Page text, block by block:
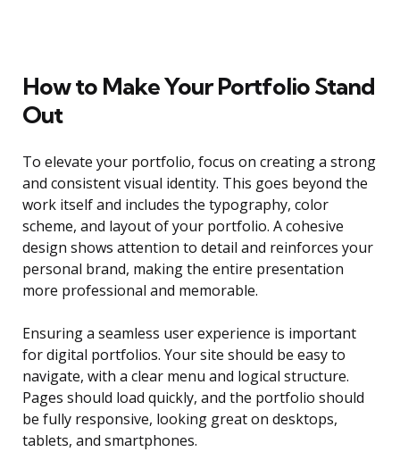
How to Make Your Portfolio Stand
Out
To elevate your portfolio, focus on creating a strong
and consistent visual identity. This goes beyond the
work itself and includes the typography, color
scheme, and layout of your portfolio. A cohesive
design shows attention to detail and reinforces your
personal brand, making the entire presentation
more professional and memorable.
Ensuring a seamless user experience is important
for digital portfolios. Your site should be easy to
navigate, with a clear menu and logical structure.
Pages should load quickly, and the portfolio should
be fully responsive, looking great on desktops,
tablets, and smartphones.